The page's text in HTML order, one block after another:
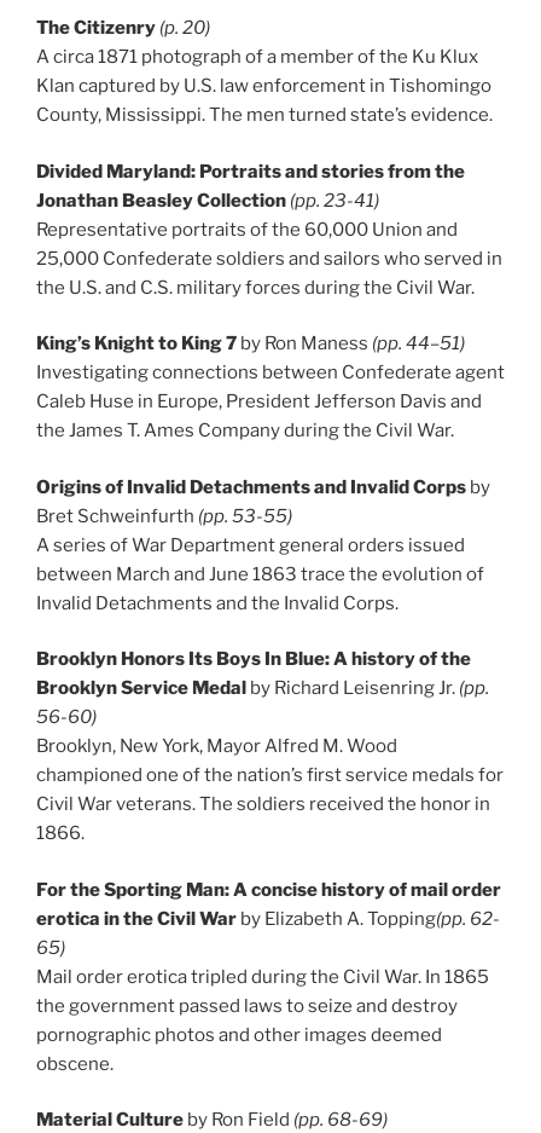
The Citizenry (p. 20)
A circa 1871 photograph of a member of the Ku Klux
Klan captured by U.S. law enforcement in Tishomingo
County, Mississippi. The men turned state’s evidence.
Divided Maryland: Portraits and stories from the
Jonathan Beasley Collection (pp. 23-41)
Representative portraits of the 60,000 Union and
25,000 Confederate soldiers and sailors who served in
the U.S. and C.S. military forces during the Civil War.
King’s Knight to King 7 by Ron Maness (pp. 44–51)
Investigating connections between Confederate agent
Caleb Huse in Europe, President Jefferson Davis and
the James T. Ames Company during the Civil War.
Origins of Invalid Detachments and Invalid Corps by
Bret Schweinfurth (pp. 53-55)
A series of War Department general orders issued
between March and June 1863 trace the evolution of
Invalid Detachments and the Invalid Corps.
Brooklyn Honors Its Boys In Blue: A history of the
Brooklyn Service Medal by Richard Leisenring Jr. (pp.
56-60)
Brooklyn, New York, Mayor Alfred M. Wood
championed one of the nation’s first service medals for
Civil War veterans. The soldiers received the honor in
1866.
For the Sporting Man: A concise history of mail order
erotica in the Civil War by Elizabeth A. Topping(pp. 62-
65)
Mail order erotica tripled during the Civil War. In 1865
the government passed laws to seize and destroy
pornographic photos and other images deemed
obscene.
Material Culture by Ron Field (pp. 68-69)